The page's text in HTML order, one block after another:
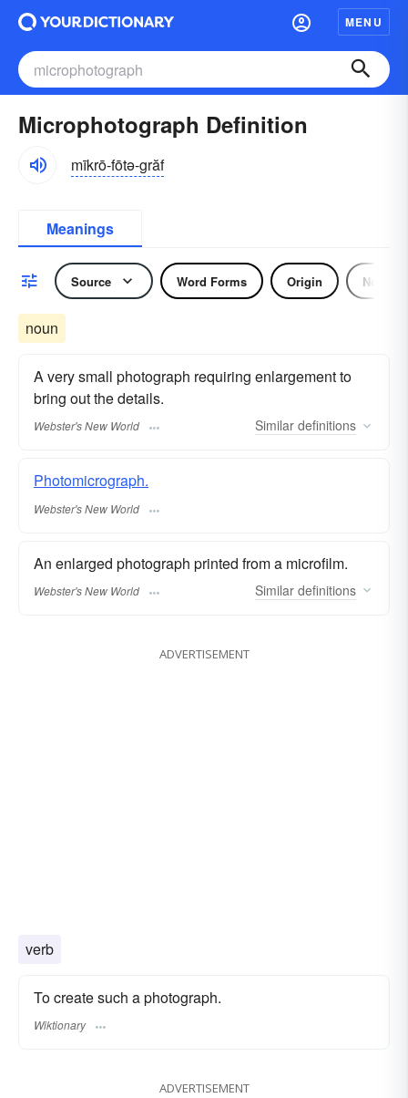
MENU
Microphotograph Definition
mīkrō-fōtə-grăf
Meanings
Source Word Forms Origin Noun
noun
A very small photograph requiring enlargement to
bring out the details.
Webster's New World Similar definitions
Photomicrograph.
Webster's New World
An enlarged photograph printed from a microfilm.
Webster's New World Similar definitions
ADVERTISEMENT
verb
To create such a photograph.
Wiktionary
ADVERTISEMENT